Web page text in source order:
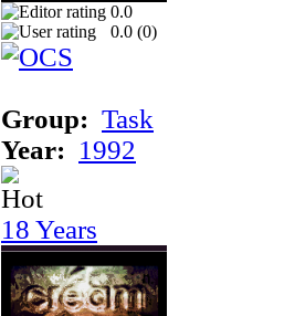
0.0
0.0 (0)
Group: Task
Year: 1992
18 Years